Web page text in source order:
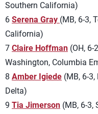
Southern California)
6 Serena Gray (MB, 6-3,
California)
7 Claire Hoffman (OH, 6-
Washington, Columbia
8 Amber Igiede (MB, 6-
Delta)
9 Tia Jimerson (MB, 6-3,